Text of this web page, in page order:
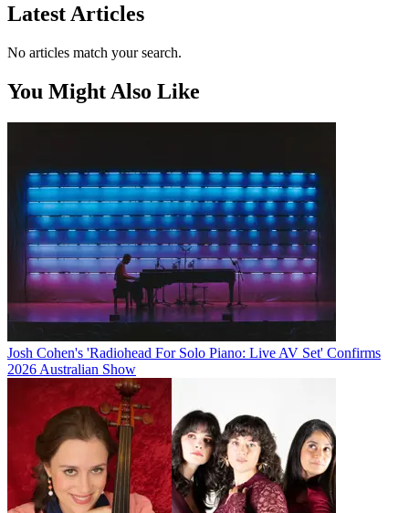
Latest Articles
No articles match your search.
You Might Also Like
Josh Cohen's 'Radiohead For Solo Piano: Live AV Set' Confirms
2026 Australian Show